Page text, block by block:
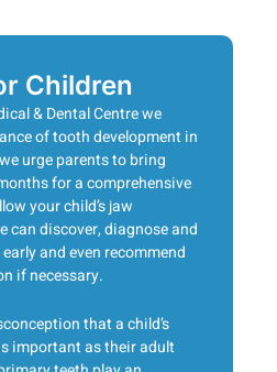
Children
& Dental Centre we
of tooth development in
urge parents to bring
for a comprehensive
your child’s jaw
can discover, diagnose and
and even recommend
if necessary.
that a child’s
important as their adult